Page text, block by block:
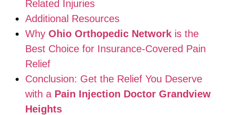
Related Injuries
Additional Resources
Why Ohio Orthopedic Network is the
Best Choice for Insurance-Covered Pain
Relief
Conclusion: Get the Relief You Deserve
with a Pain Injection Doctor Grandview
Heights